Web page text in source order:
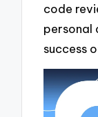
code
personal
success